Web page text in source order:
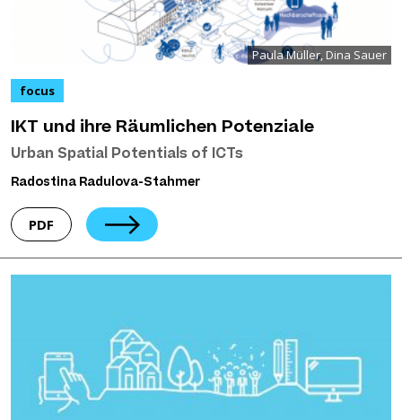
Paula Müller, Dina Sauer
focus
IKT und ihre Räumlichen Potenziale
Urban Spatial Potentials of ICTs
Radostina Radulova-Stahmer
PDF